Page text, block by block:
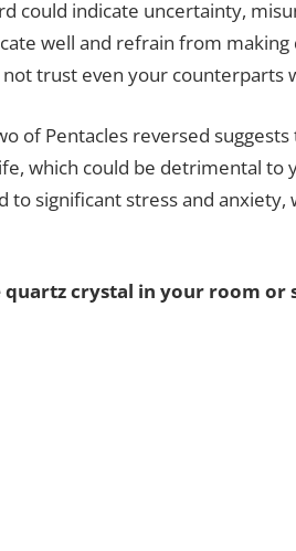
could indicate uncertainty,
well and refrain from
trust even your counterparts
of Pentacles reversed
which could be detrimental to
to significant stress and
quartz crystal in your room or